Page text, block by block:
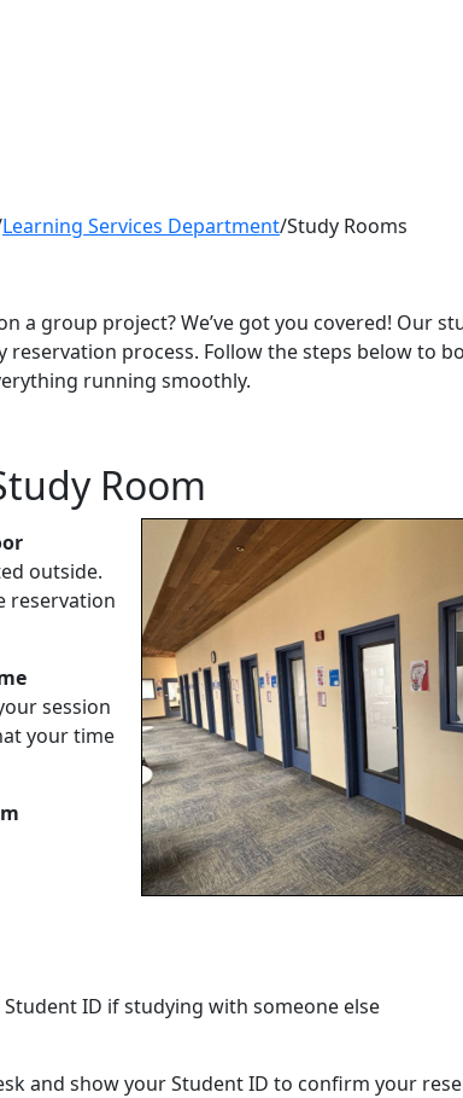
Learning Services Department/Study Rooms
a group project? We’ve got you covered! Our
reservation process. Follow the steps below to
running smoothly.
Room
outside.
reservation
session
your time
Student ID if studying with someone else
and show your Student ID to confirm your